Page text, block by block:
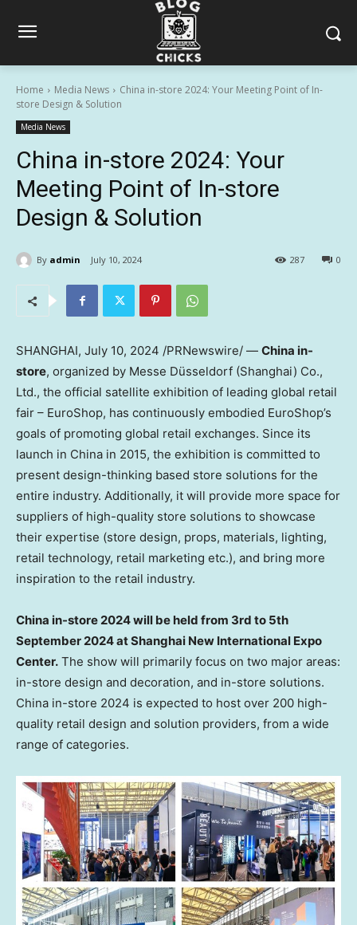
Home Media News
China in-store 2024: Your Meeting Point of In-
store Design & Solution
Media News
China in-store 2024: Your
Meeting Point of In-store
Design & Solution
By admin July 10, 2024 0
287
SHANGHAI, July 10, 2024 /PRNewswire/ — China in-
store, organized by Messe Düsseldorf (Shanghai) Co.,
Ltd., the official satellite exhibition of leading global retail
fair – EuroShop, has continuously embodied EuroShop’s
goals of promoting global retail exchanges. Since its
launch in China in 2015, the exhibition is committed to
present design-thinking based store solutions for the
entire industry. Additionally, it will provide more space for
suppliers of high-quality store solutions to showcase
their expertise (store design, props, materials, lighting,
retail technology, retail marketing etc.), and bring more
inspiration to the retail industry.
China in-store 2024 will be held from 3rd to 5th
September 2024at Shanghai New International Expo
Center. The show will primarily focus on two major areas:
in-store design and decoration, and in-store solutions.
China in-store 2024 is expected to host over 200 high-
quality retail design and solution providers, from a wide
range of categories.